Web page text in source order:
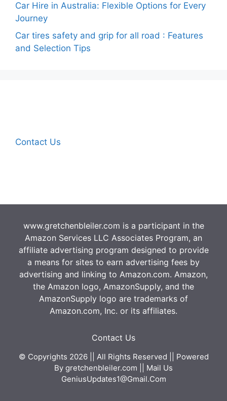
Car Hire in Australia: Flexible Options for Every
Journey
Car tires safety and grip for all road : Features
and Selection Tips
Contact Us
www.gretchenbleiler.com is a participant in the
Amazon Services LLC Associates Program, an
affiliate advertising program designed to provide
a means for sites to earn advertising fees by
advertising and linking to Amazon.com. Amazon,
the Amazon logo, AmazonSupply, and the
AmazonSupply logo are trademarks of
Amazon.com, Inc. or its affiliates.
Contact Us
© Copyrights 2026 || All Rights Reserved || Powered
By gretchenbleiler.com || Mail Us
GeniusUpdates1@Gmail.Com